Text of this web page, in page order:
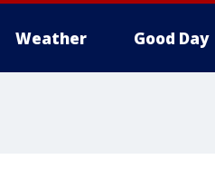
Weather Good Day